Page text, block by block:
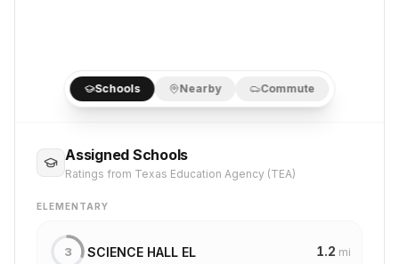
Schools Nearby Commute
Assigned Schools
Ratings from Texas Education Agency (TEA)
ELEMENTARY
3 SCIENCE HALL EL 1.2 mi